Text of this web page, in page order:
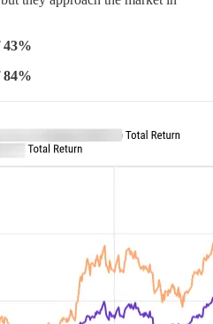
43%
84%